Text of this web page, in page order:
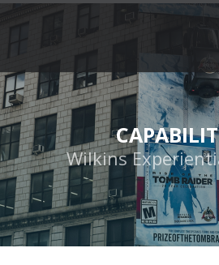
Wilkins